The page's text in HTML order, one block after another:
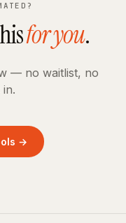
for you.
— no waitlist, no
→